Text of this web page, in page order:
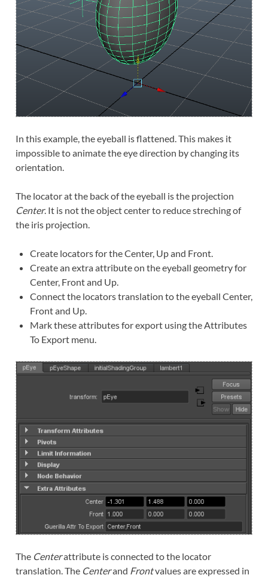
In this example, the eyeball is flattened. This makes it
impossible to animate the eye direction by changing its
orientation.
The locator at the back of the eyeball is the projection
Center. It is not the object center to reduce streching of
the iris projection.
Create locators for the Center, Up and Front.
Create an extra attribute on the eyeball geometry for
Center, Front and Up.
Connect the locators translation to the eyeball Center,
Front and Up.
Mark these attributes for export using the Attributes
To Export menu.
The Centerattribute is connected to the locator
translation. The Centerand Frontvalues are expressed in